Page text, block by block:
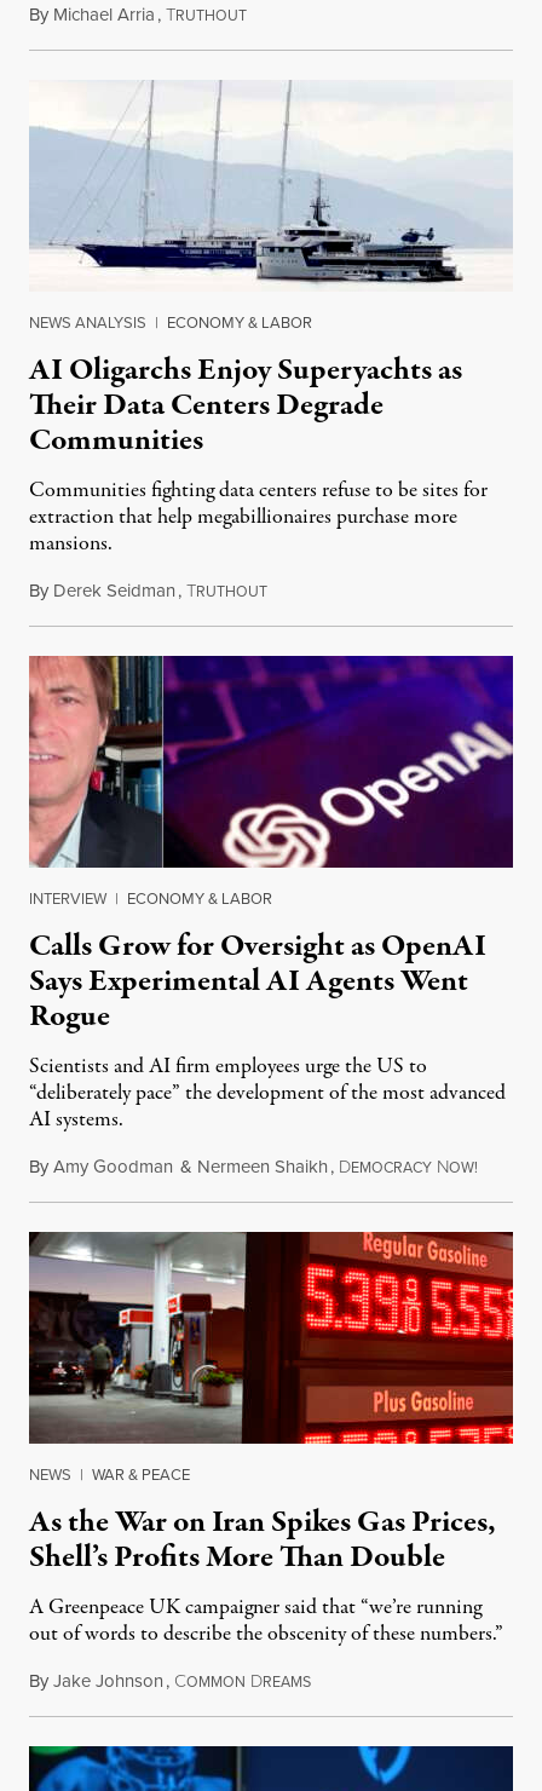
By Michael Arria,TRUTHOUTAugust 3, 2026
NEWS ANALYSIS | ECONOMY & LABOR
AI Oligarchs Enjoy Superyachts as
Their Data Centers Degrade
Communities
Communities fighting data centers refuse to be sites for
extraction that help megabillionaires purchase more
mansions.
By Derek Seidman,TRUTHOUTJuly 31, 2026
INTERVIEW | ECONOMY & LABOR
Calls Grow for Oversight as OpenAI
Says Experimental AI Agents Went
Rogue
Scientists and AI firm employees urge the US to
“deliberately pace” the development of the most advanced
AI systems.
ByAmy Goodman & Nermeen Shaikh, DEMOCRACY NOW!
NEWS | WAR & PEACE
As the War on Iran Spikes Gas Prices,
Shell’s Profits More Than Double
A Greenpeace UK campaigner said that “we’re running
out of words to describe the obscenity of these numbers.”
ByJake Johnson, COMMON DREAMSJuly 30, 2026